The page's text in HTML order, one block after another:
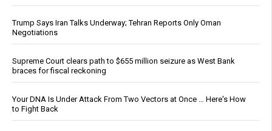
Trump Says Iran Talks Underway; Tehran Reports Only Oman
Negotiations
Supreme Court clears path to $655 million seizure as West Bank
braces for fiscal reckoning
Your DNA Is Under Attack From Two Vectors at Once … Here's How
to Fight Back